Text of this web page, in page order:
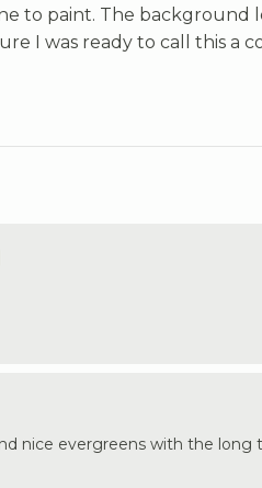
to paint. The background
I was ready to call this a
nice evergreens with the long